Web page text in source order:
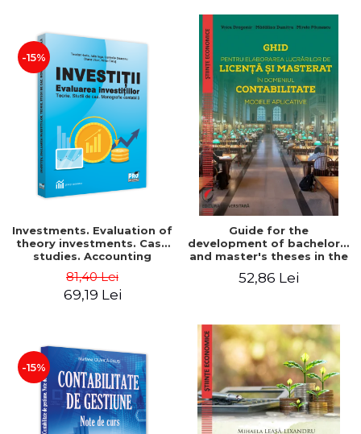
-15%
Investments. Evaluation of
theory investments. Case
studies. Accounting
monograph - Teodor Hada,
Iulia Iuga, Luminita
Deaconu, Diana Vicol, Mihai
81,40 Lei
69,19 Lei
Guide for the
development of bachelor's
and master's theses in the
field of accounting.
Application models - Voicu
52,86 Lei
-15%